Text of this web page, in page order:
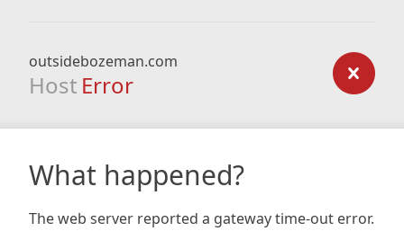
outsidebozeman.com
Host Error
What happened?
The web server reported a gateway time-out error.